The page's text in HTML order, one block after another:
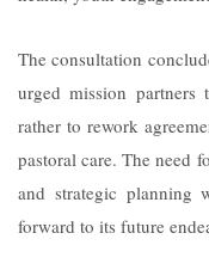
The consultation
urged mission partners
rather to rework
pastoral care. The need
and strategic planning
forward to its future